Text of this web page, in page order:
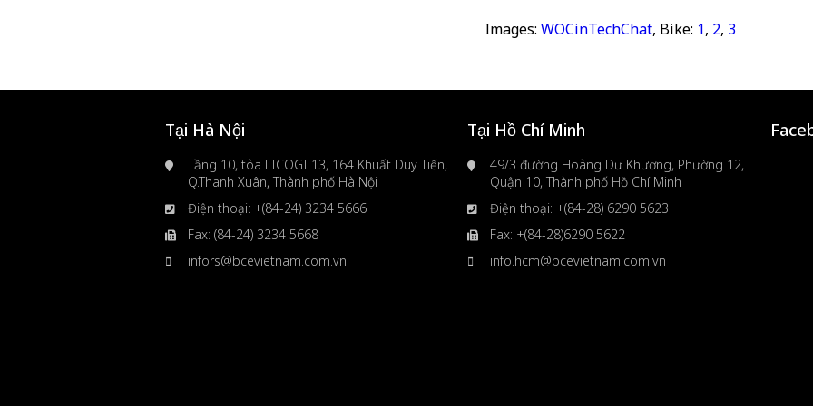
Images: WOCinTechChat, Bike: 1, 2, 3
Tại Hà Nội
Tầng 10, tòa LICOGI 13, 164 Khuất Duy Tiến,
Q.Thanh Xuân, Thành phố Hà Nội
Điện thoại: +(84-24) 3234 5666
Fax: (84-24) 3234 5668
infors@bcevietnam.com.vn
Tại Hồ Chí Minh
49/3 đường Hoàng Dư Khương, Phường 12,
Quận 10, Thành phố Hồ Chí Minh
Điện thoại: +(84-28) 6290 5623
Fax: +(84-28)6290 5622
info.hcm@bcevietnam.com.vn